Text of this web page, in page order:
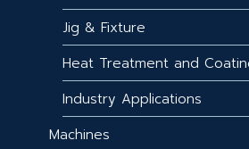
Jig & Fixture
Heat Treatment and
Industry Applications
Machines